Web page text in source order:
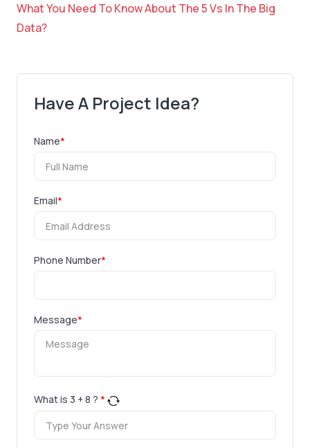
What You Need To Know About The 5 Vs In The Big
Data?
Have A Project Idea?
Name*
Email*
Phone Number*
Message*
What is 3 + 8 ? *